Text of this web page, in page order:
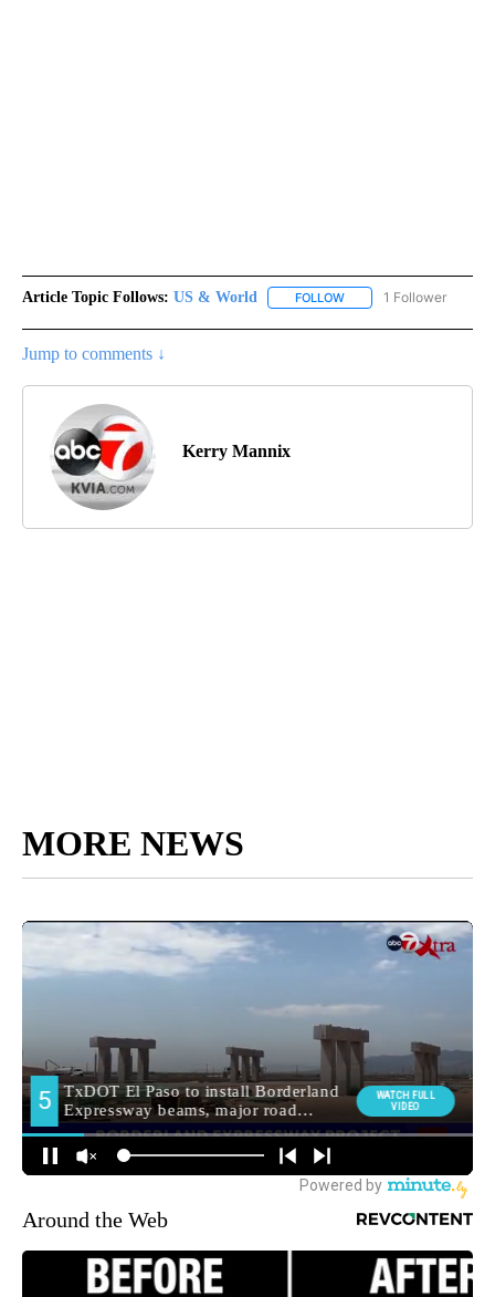
Article Topic Follows: US & World FOLLOW FOLLOW "US & WORLD"
1 Follower
Jump to comments ↓
Kerry Mannix
MORE NEWS
Around the Web